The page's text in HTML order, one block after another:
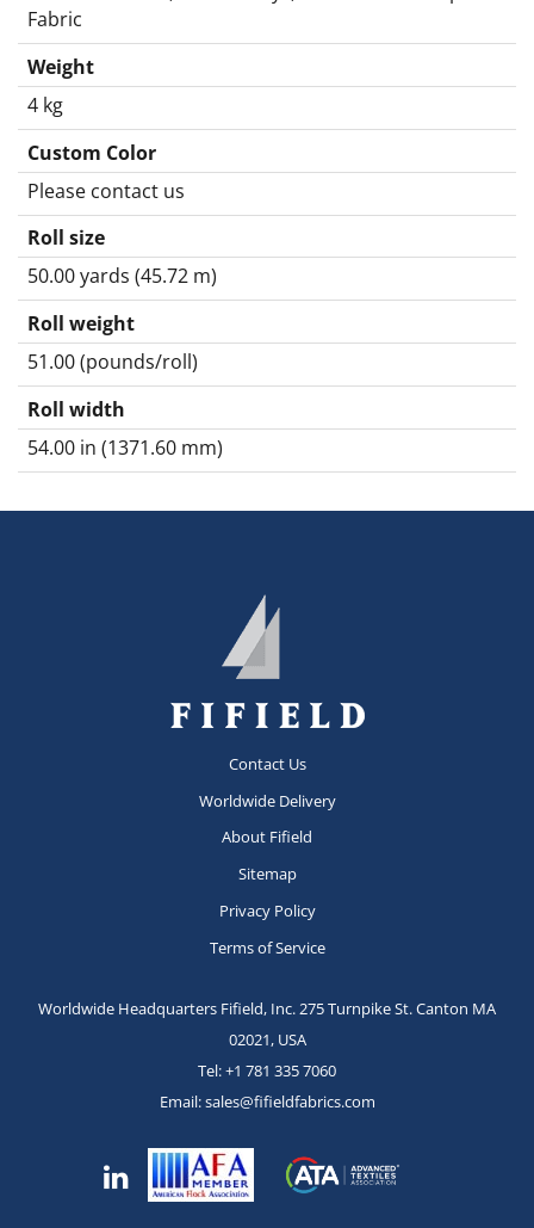
Fabric
Weight
4 kg
Custom Color
Please contact us
Roll size
50.00 yards (45.72 m)
Roll weight
51.00 (pounds/roll)
Roll width
54.00 in (1371.60 mm)
Contact Us
Worldwide Delivery
About Fifield
Sitemap
Privacy Policy
Terms of Service
Worldwide Headquarters Fifield, Inc.275 Turnpike St.Canton MA
02021, USA
Tel:+1 781 335 7060
Email:sales@fifieldfabrics.com